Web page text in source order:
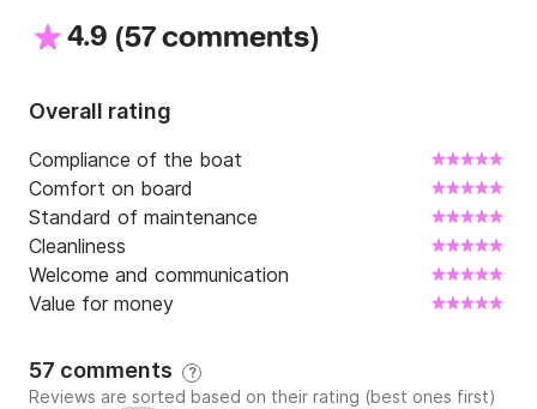
4.9 (57 comments)
Overall rating
Compliance of the boat
Comfort on board
Standard of maintenance
Cleanliness
Welcome and communication
Value for money
57 comments ?
Reviews are sorted based on their rating (best ones first)